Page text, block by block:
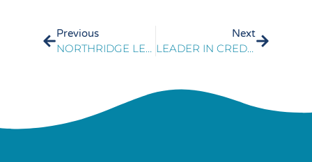
Previous
NORTHRIDGE LEADS SIP TRANSITION RESULTING IN COST SAVINGS
Next
LEADER IN CREDIT REPORTING SAVES $2M THROUGH SOURCING SUPPORT